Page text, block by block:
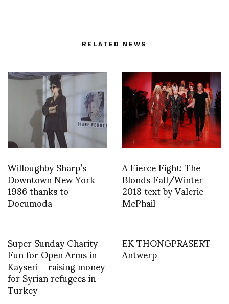
RELATED NEWS
Willoughby Sharp’s
Downtown New York
1986 thanks to
Documoda
A Fierce Fight: The
Blonds Fall/Winter
2018 text by Valerie
McPhail
Super Sunday Charity
Fun for Open Arms in
Kayseri – raising money
for Syrian refugees in
Turkey
EK THONGPRASERT
Antwerp